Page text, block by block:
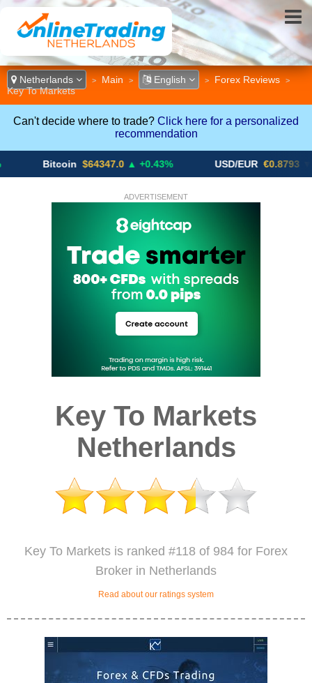
Netherlands > Main > English > Forex Reviews >
Key To Markets
Can't decide where to trade? Click here for a personalized
recommendation
$64347.0 ▲ +0.43% USD/EUR €0.8793 ▼
ADVERTISEMENT
Key To Markets
Netherlands
Key To Markets is ranked #118 of 984 for Forex
Broker in Netherlands
Read about our ratings system